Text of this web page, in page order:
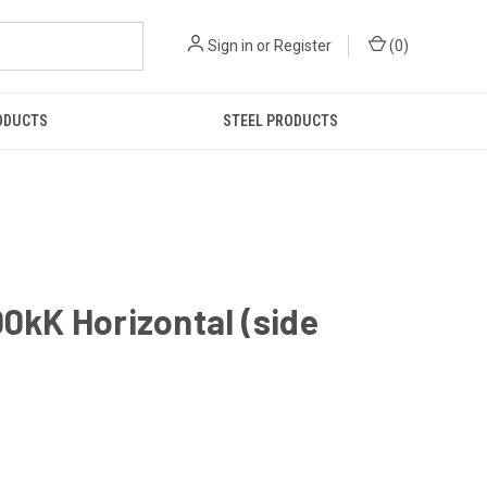
Sign in or Register (0)
STEEL PRODUCTS
Horizontal (side